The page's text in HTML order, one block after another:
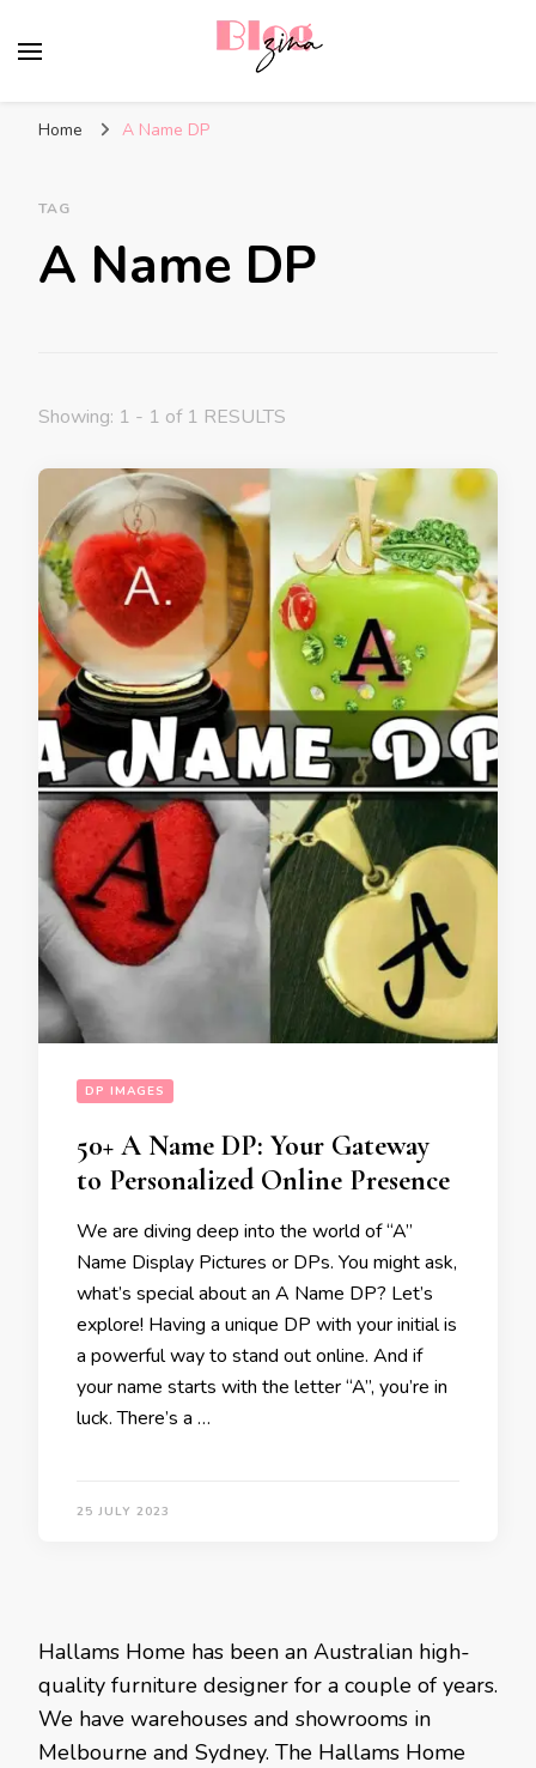
Home A Name DP
TAG
A Name DP
Showing: 1 - 1 of 1 RESULTS
DP IMAGES
50+ A Name DP: Your Gateway
to Personalized Online Presence
We are diving deep into the world of “A”
Name Display Pictures or DPs. You might ask,
what’s special about an A Name DP? Let’s
explore! Having a unique DP with your initial is
a powerful way to stand out online. And if
your name starts with the letter “A”, you’re in
luck. There’s a …
25 JULY 2023
Hallams Home has been an Australian high-
quality furniture designer for a couple of years.
We have warehouses and showrooms in
Melbourne and Sydney. The Hallams Home